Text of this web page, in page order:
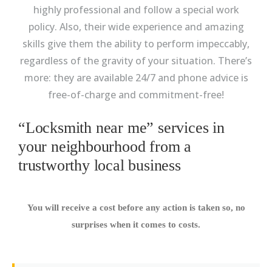
highly professional and follow a special work
policy. Also, their wide experience and amazing
skills give them the ability to perform impeccably,
regardless of the gravity of your situation. There’s
more: they are available 24/7 and phone advice is
free-of-charge and commitment-free!
“Locksmith near me” services in
your neighbourhood from a
trustworthy local business
You will receive a cost before any action is taken so, no
surprises when it comes to costs.